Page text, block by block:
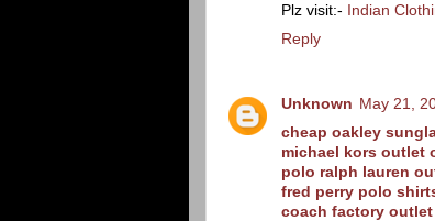
Plz visit:-
Indian
Reply
Unknown May 21,
cheap oakley
michael kors outlet
polo ralph lauren
fred perry polo
coach factory outlet